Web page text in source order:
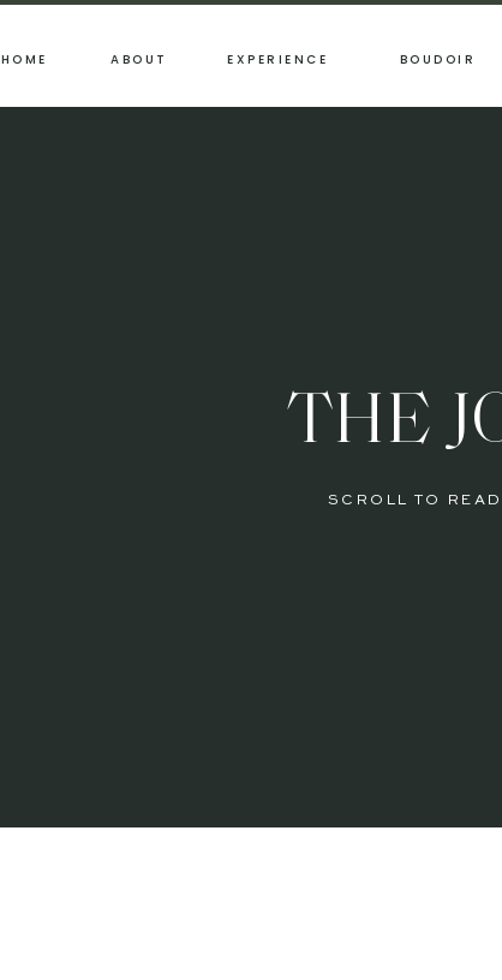
BOUDOIR
EXPERIENCE
ABOUT
HOME
SCROLL TO
THE